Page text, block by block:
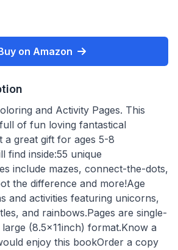
on Amazon
and Activity Pages. This
of fun loving fantastical
a great gift for ages 5-8
find inside:55 unique
include mazes, connect-the-dots,
the difference and more!Age
and activities featuring unicorns,
and rainbows.Pages are single-
(8.5x11inch) format.Know a
enjoy this bookOrder a copy